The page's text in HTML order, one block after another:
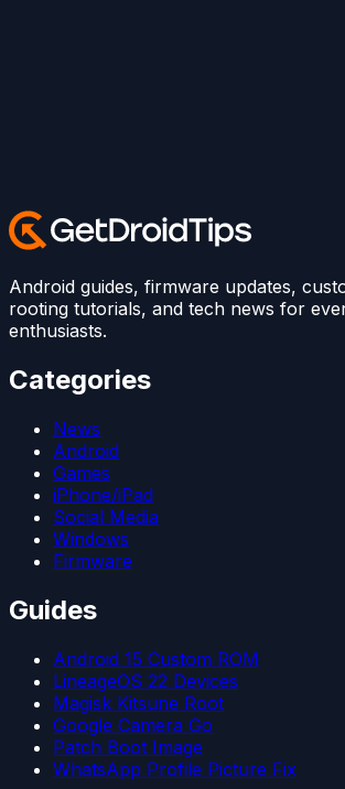
Android guides, firmware updates,
rooting tutorials, and tech news for
enthusiasts.
Categories
News
Android
Games
iPhone/iPad
Social Media
Windows
Firmware
Guides
Android 15 Custom ROM
LineageOS 22 Devices
Magisk Kitsune Root
Google Camera Go
Patch Boot Image
WhatsApp Profile Picture Fix